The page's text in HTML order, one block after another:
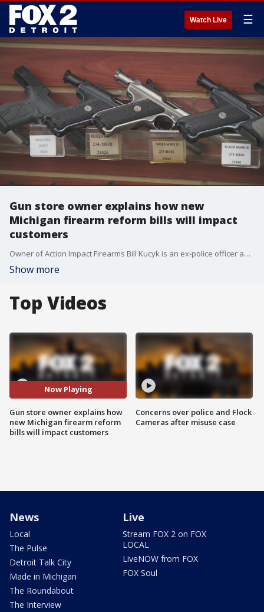
Watch Live ☰
Gun store owner explains how new
Michigan firearm reform bills will impact
customers
Owner of Action Impact Firearms Bill Kucyk is an ex-police officer and attorney. He says the new law will affect background checks on all gun sales - which includes long guns and rifles.
Show more
Top Videos
Now Playing
Gun store owner explains how
new Michigan firearm reform
bills will impact customers
Concerns over police and Flock
Cameras after misuse case
News
Local
The Pulse
Detroit Talk City
Made in Michigan
The Roundabout
The Interview
Live
Stream FOX 2 on FOX
LOCAL
LiveNOW from FOX
FOX Soul